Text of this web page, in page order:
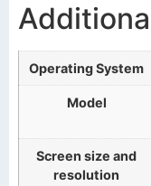
Operating System
Model
Screen size and
resolution